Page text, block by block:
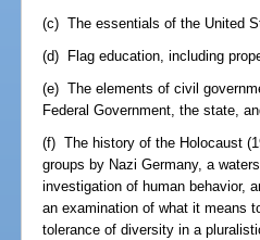
(c) The essentials of the United
(d) Flag education, including
(e) The elements of civil
Federal Government, the state,
(f) The history of the Holocaust
groups by Nazi Germany, a
investigation of human behavior,
an examination of what it means
tolerance of diversity in a